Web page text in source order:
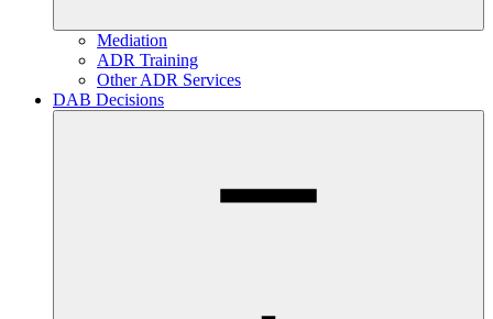
Mediation
ADR Training
Other ADR Services
DAB Decisions